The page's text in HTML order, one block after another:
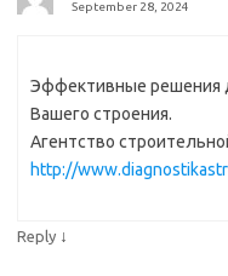
September 28, 2024
Эффективные решения
Вашего строения.
Агентство
http://
Reply ↓